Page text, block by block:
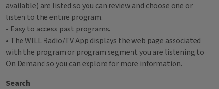
available) are listed so you can review and choose one or
listen to the entire program.
• Easy to access past programs.
• The WILL Radio/TV App displays the web page associated
with the program or program segment you are listening to
On Demand so you can explore for more information.
Search